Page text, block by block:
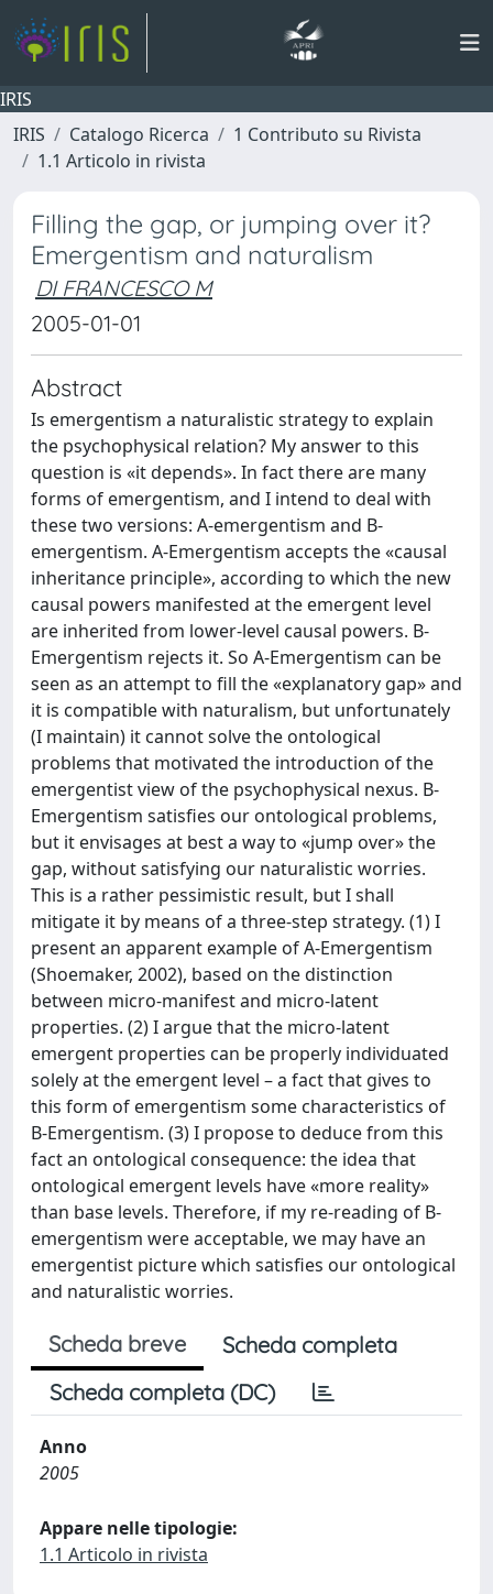
IRIS
IRIS
Catalogo Ricerca
1 Contributo su Rivista
1.1 Articolo in rivista
Filling the gap, or jumping over it?
Emergentism and naturalism
DI FRANCESCO M
2005-01-01
Abstract
Is emergentism a naturalistic strategy to explain
the psychophysical relation? My answer to this
question is «it depends». In fact there are many
forms of emergentism, and I intend to deal with
these two versions: A-emergentism and B-
emergentism. A-Emergentism accepts the «causal
inheritance principle», according to which the new
causal powers manifested at the emergent level
are inherited from lower-level causal powers. B-
Emergentism rejects it. So A-Emergentism can be
seen as an attempt to fill the «explanatory gap» and
it is compatible with naturalism, but unfortunately
(I maintain) it cannot solve the ontological
problems that motivated the introduction of the
emergentist view of the psychophysical nexus. B-
Emergentism satisfies our ontological problems,
but it envisages at best a way to «jump over» the
gap, without satisfying our naturalistic worries.
This is a rather pessimistic result, but I shall
mitigate it by means of a three-step strategy. (1) I
present an apparent example of A-Emergentism
(Shoemaker, 2002), based on the distinction
between micro-manifest and micro-latent
properties. (2) I argue that the micro-latent
emergent properties can be properly individuated
solely at the emergent level – a fact that gives to
this form of emergentism some characteristics of
B-Emergentism. (3) I propose to deduce from this
fact an ontological consequence: the idea that
ontological emergent levels have «more reality»
than base levels. Therefore, if my re-reading of B-
emergentism were acceptable, we may have an
emergentist picture which satisfies our ontological
and naturalistic worries.
Scheda breve
Scheda completa
Scheda completa (DC)
Anno
2005
Appare nelle tipologie:
1.1 Articolo in rivista